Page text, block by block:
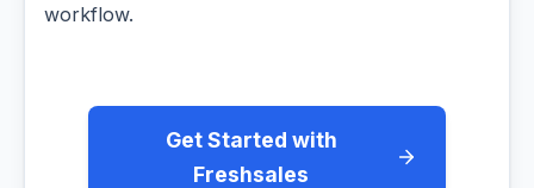
workflow.
Get Started with
Freshsales